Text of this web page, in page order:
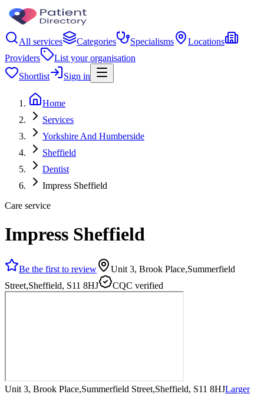
All services Categories Specialisms
Locations
Providers
List your organisation
Shortlist
Sign in
Home
Services
Yorkshire And Humberside
Sheffield
Dentist
Impress Sheffield
Care service
Impress Sheffield
Be the first to review
Unit 3, Brook Place,Summerfield
Street,Sheffield, S11 8HJ
CQC verified
Unit 3, Brook Place,Summerfield Street,Sheffield, S11 8HJLarger